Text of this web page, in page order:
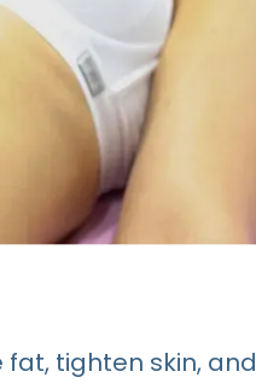
tighten skin, and